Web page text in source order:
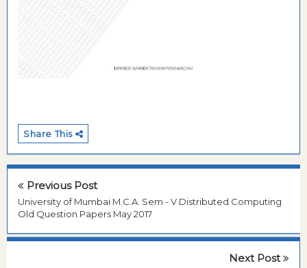
Share This
Previous Post
University of Mumbai M.C.A. Sem - V Distributed Computing
Old Question Papers May 2017
Next Post